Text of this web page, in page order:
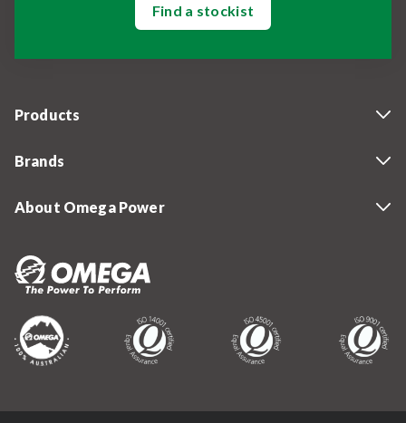
Find a stockist
Products
Brands
About Omega Power